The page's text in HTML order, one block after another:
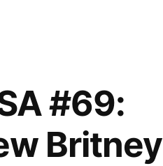
#69:
Britney